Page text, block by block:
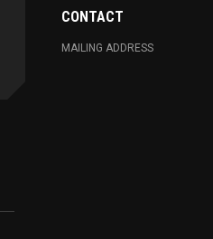
CONTACT
MAILING ADDRESS